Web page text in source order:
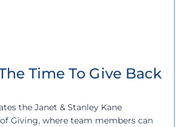
Time To Give Back
the Janet & Stanley Kane
Giving, where team members can